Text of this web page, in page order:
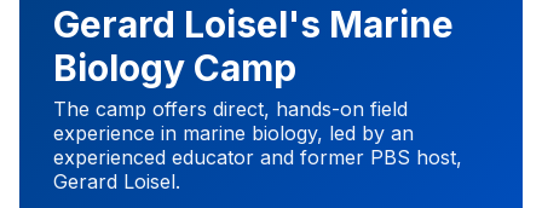
Gerard Loisel's Marine
Biology Camp
The camp offers direct, hands-on field
experience in marine biology, led by an
experienced educator and former PBS host,
Gerard Loisel.